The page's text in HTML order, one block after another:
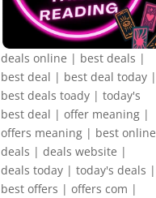
deals online | best deals |
best deal | best deal today |
best deals toady | today's
best deal | offer meaning |
offers meaning | best online
deals | deals website |
deals today | today's deals |
best offers | offers com |